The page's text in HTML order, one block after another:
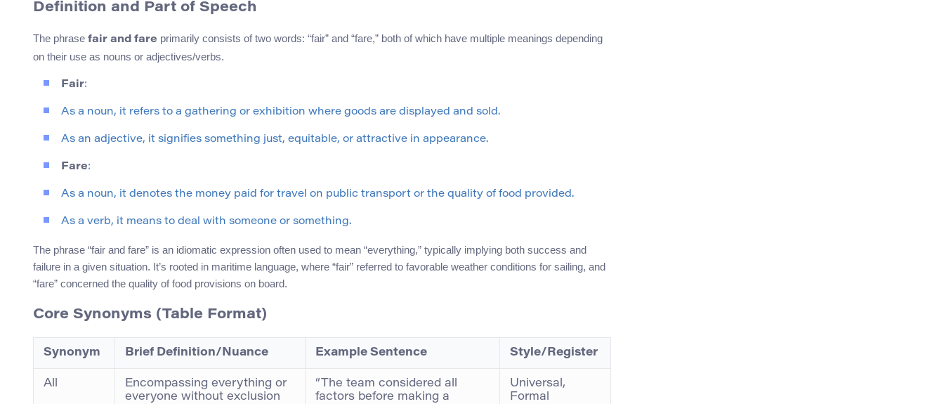
Definition and Part of Speech
The phrase fair and fare primarily consists of two words: “fair” and “fare,” both of which have multiple meanings depending
on their use as nouns or adjectives/verbs.
Fair:
As a noun, it refers to a gathering or exhibition where goods are displayed and sold.
As an adjective, it signifies something just, equitable, or attractive in appearance.
Fare:
As a noun, it denotes the money paid for travel on public transport or the quality of food provided.
As a verb, it means to deal with someone or something.
The phrase “fair and fare” is an idiomatic expression often used to mean “everything,” typically implying both success and
failure in a given situation. It’s rooted in maritime language, where “fair” referred to favorable weather conditions for sailing, and
“fare” concerned the quality of food provisions on board.
Core Synonyms (Table Format)
Synonym Brief Definition/Nuance Example Sentence Style/Register
All
Encompassing everything or
everyone without exclusion
“The team considered all
factors before making a
Universal,
Formal